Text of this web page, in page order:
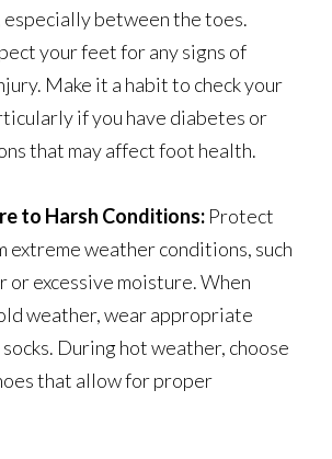
especially between the toes.
your feet for any signs of
Make it a habit to check your
if you have diabetes or
that may affect foot health.
to Harsh Conditions: Protect
extreme weather conditions, such
or excessive moisture. When
weather, wear appropriate
During hot weather, choose
that allow for proper